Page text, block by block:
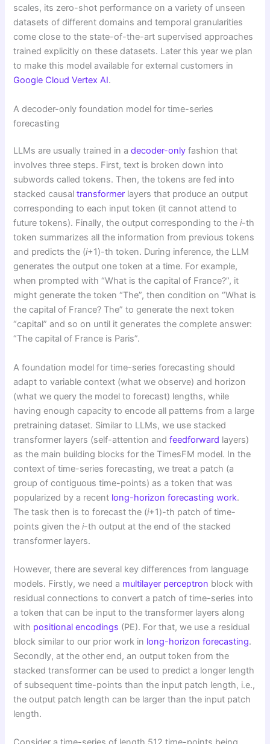
scales, its zero-shot performance on a variety of unseen
datasets of different domains and temporal granularities
come close to the state-of-the-art supervised approaches
trained explicitly on these datasets. Later this year we plan
to make this model available for external customers in
Google Cloud Vertex AI.
A decoder-only foundation model for time-series
forecasting
LLMs are usually trained in adecoder-only fashion that
involves three steps. First, text is broken down into
subwords called tokens. Then, the tokens are fed into
stacked causaltransformer layers that produce an output
corresponding to each input token (it cannot attend to
future tokens). Finally, the output corresponding to thei-th
token summarizes all the information from previous tokens
and predicts the (i+1)-th token. During inference, the LLM
generates the output one token at a time. For example,
when prompted with “What is the capital of France?”, it
might generate the token “The”, then condition on “What is
the capital of France? The” to generate the next token
“capital” and so on until it generates the complete answer:
“The capital of France is Paris”.
A foundation model for time-series forecasting should
adapt to variable context (what we observe) and horizon
(what we query the model to forecast) lengths, while
having enough capacity to encode all patterns from a large
pretraining dataset. Similar to LLMs, we use stacked
transformer layers (self-attention andfeedforward layers)
as the main building blocks for the TimesFM model. In the
context of time-series forecasting, we treat a patch (a
group of contiguous time-points) as a token that was
popularized by a recent long-horizon forecasting work.
The task then is to forecast the (i+1)-th patch of time-
points given thei-th output at the end of the stacked
transformer layers.
However, there are several key differences from language
models. Firstly, we need a multilayer perceptron block with
residual connections to convert a patch of time-series into
a token that can be input to the transformer layers along
with positional encodings (PE). For that, we use a residual
block similar to our prior work in long-horizon forecasting.
Secondly, at the other end, an output token from the
stacked transformer can be used to predict a longer length
of subsequent time-points than the input patch length, i.e.,
the output patch length can be larger than the input patch
length.